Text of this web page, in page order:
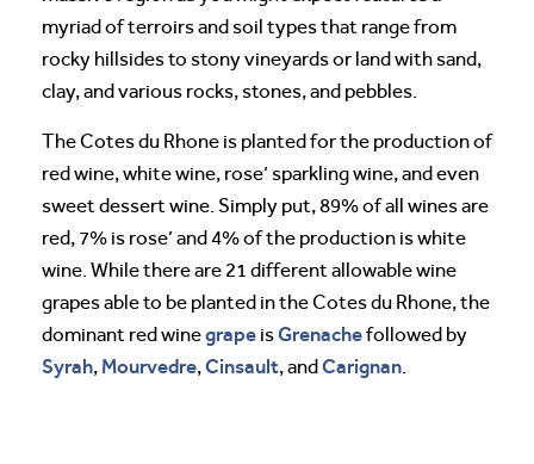
myriad of terroirs and soil types that range from
rocky hillsides to stony vineyards or land with sand,
clay, and various rocks, stones, and pebbles.
The Cotes du Rhone is planted for the production of
red wine, white wine, rose’ sparkling wine, and even
sweet dessert wine. Simply put, 89% of all wines are
red, 7% is rose’ and 4% of the production is white
wine. While there are 21 different allowable wine
grapes able to be planted in the Cotes du Rhone, the
dominant red winegrape isGrenachefollowed by
Syrah, Mourvedre,Cinsault, andCarignan